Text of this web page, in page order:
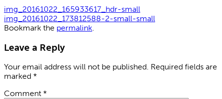
img_20161022_165933617_hdr-small
img_20161022_173812588-2-small-small
Bookmark the permalink.
Leave a Reply
Your email address will not be published. Required fields are
marked *
Comment *